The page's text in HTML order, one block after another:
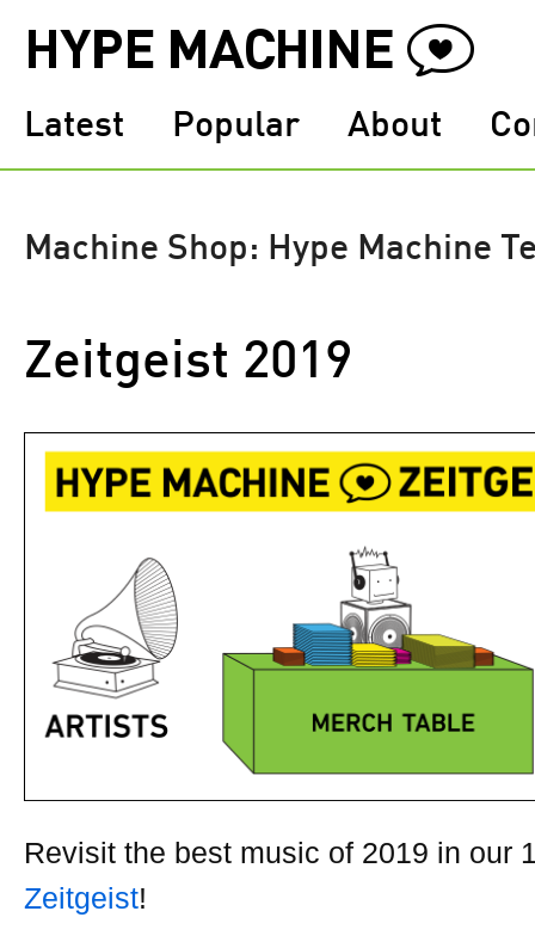
Latest Popular About
Machine Shop: Hype Machine
Zeitgeist 2019
Revisit the best music of 2019 in our
Zeitgeist!